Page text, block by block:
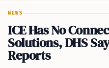
NEWS
ICE Has No
Solutions, DHS
Reports